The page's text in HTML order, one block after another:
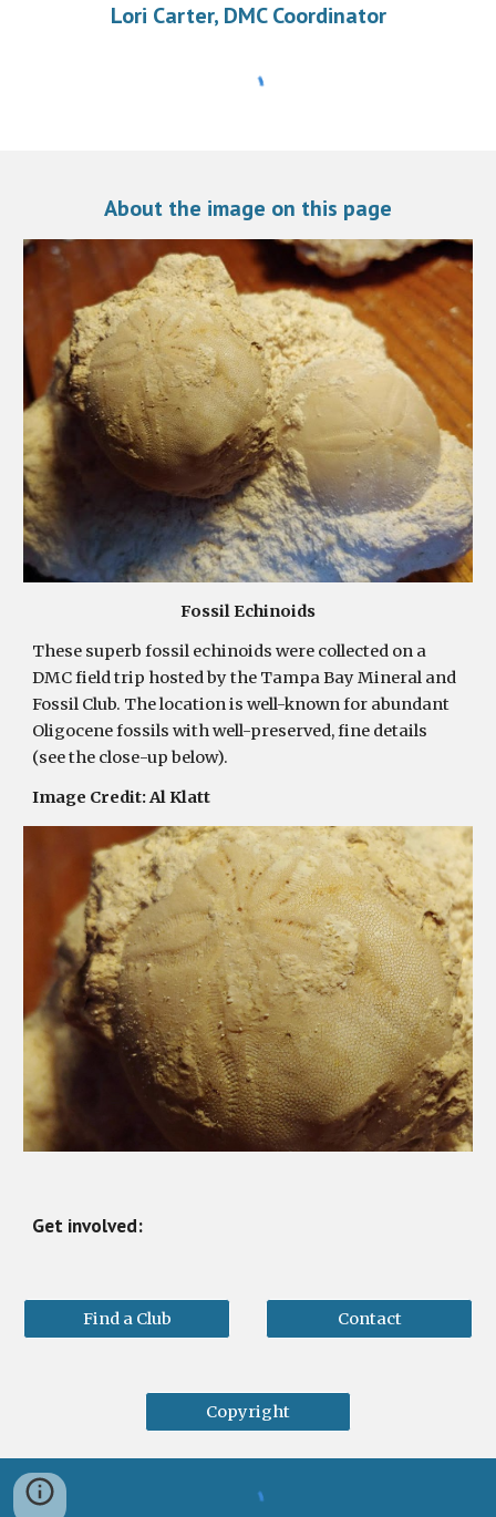
Lori Carter, DMC Coordinator
About the image on this page
Fossil Echinoids
These superb fossil echinoids were collected on a
DMC field trip hosted by the Tampa Bay Mineral and
Fossil Club. The location is well-known for abundant
Oligocene fossils with well-preserved, fine details
(see the close-up below).
Image Credit:Al Klatt
Get involved:
Find a Club Contact
Copyright